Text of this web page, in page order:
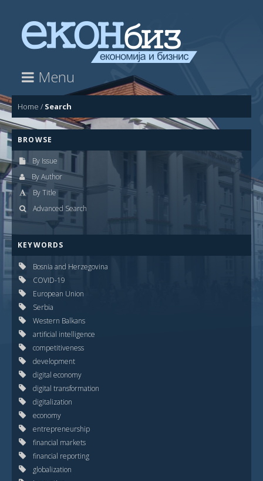
Menu
Home / Search
BROWSE
By Issue
By Author
By Title
Advanced Search
KEYWORDS
Bosnia and Herzegovina
COVID-19
European Union
Serbia
Western Balkans
artificial intelligence
competitiveness
development
digital economy
digital transformation
digitalization
economy
entrepreneurship
financial markets
financial reporting
globalization